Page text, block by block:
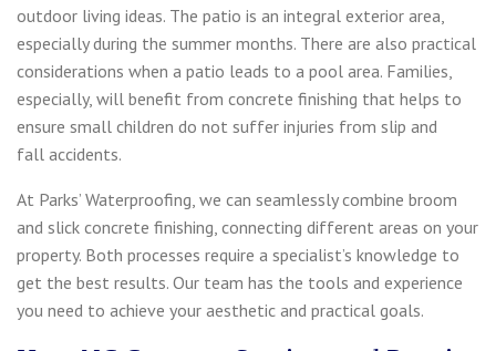
outdoor living ideas. The patio is an integral exterior area,
especially during the summer months. There are also practical
considerations when a patio leads to a pool area. Families,
especially, will benefit from concrete finishing that helps to
ensure small children do not suffer injuries from slip and
fall accidents.
At Parks’ Waterproofing, we can seamlessly combine broom
and slick concrete finishing, connecting different areas on your
property. Both processes require a specialist’s knowledge to
get the best results. Our team has the tools and experience
you need to achieve your aesthetic and practical goals.